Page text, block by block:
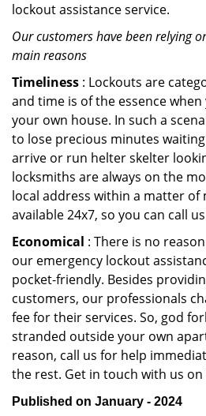
lockout assistance service.
Our customers have been relying
main reasons
Timeliness : Lockouts are
and time is of the essence
your own house. In such a
to lose precious minutes
arrive or run helter skelter
locksmiths are always on the
local address within a matter of
available 24x7, so you can call
Economical : There is no
our emergency lockout
pocket-friendly. Besides
customers, our professionals
fee for their services. So, god
stranded outside your own
reason, call us for help
the rest. Get in touch with us on
Published on January - 2024